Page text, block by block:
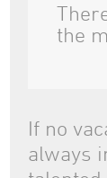
the
If no
always